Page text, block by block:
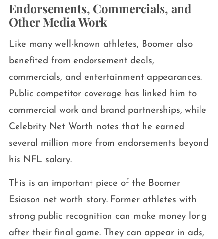
Endorsements, Commercials, and
Other Media Work
Like many well-known athletes, Boomer also
benefited from endorsement deals,
commercials, and entertainment appearances.
Public competitor coverage has linked him to
commercial work and brand partnerships, while
Celebrity Net Worth notes that he earned
several million more from endorsements beyond
his NFL salary.
This is an important piece of the Boomer
Esiason net worth story. Former athletes with
strong public recognition can make money long
after their final game. They can appear in ads,